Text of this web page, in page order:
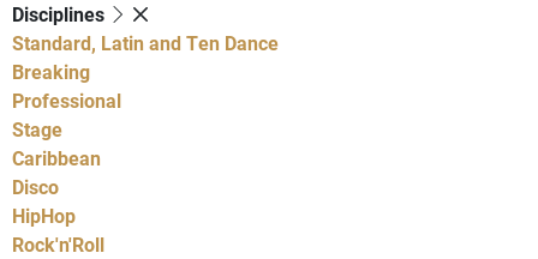
Disciplines
Standard, Latin and Ten Dance
Breaking
Professional
Stage
Caribbean
Disco
HipHop
Rock'n'Roll